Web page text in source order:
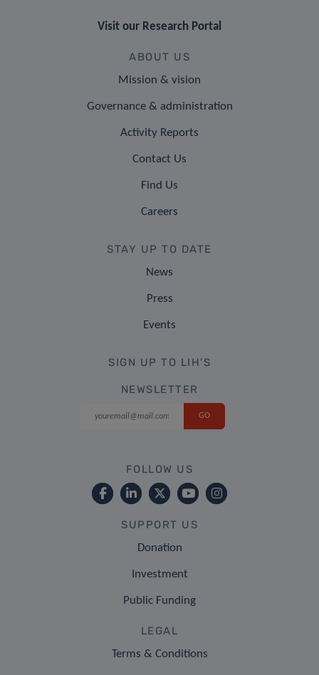
Visit our Research Portal
ABOUT US
Mission & vision
Governance & administration
Activity Reports
Contact Us
Find Us
Careers
STAY UP TO DATE
News
Press
Events
SIGN UP TO LIH'S
NEWSLETTER
FOLLOW US
SUPPORT US
Donation
Investment
Public Funding
LEGAL
Terms & Conditions